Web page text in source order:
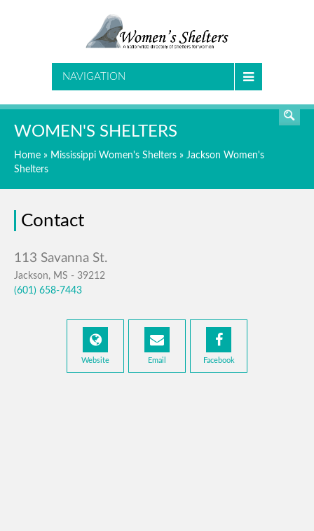
NAVIGATION
WOMEN'S SHELTERS
Home » Mississippi Women's Shelters » Jackson Women's
Shelters
Contact
Jackson, MS - 39212
(601) 658-7443
Website Email Facebook